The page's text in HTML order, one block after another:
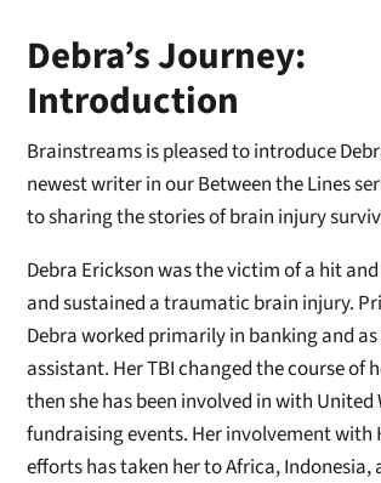
Debra’s Journey:
Introduction
Brainstreams is pleased to introduce
newest writer in our Between the Lines
to sharing the stories of brain injury
Debra Erickson was the victim of a hit
and sustained a traumatic brain injury.
Debra worked primarily in banking and
assistant. Her TBI changed the course of
then she has been involved in with United
fundraising events. Her involvement
efforts has taken her to Africa, Indonesia,